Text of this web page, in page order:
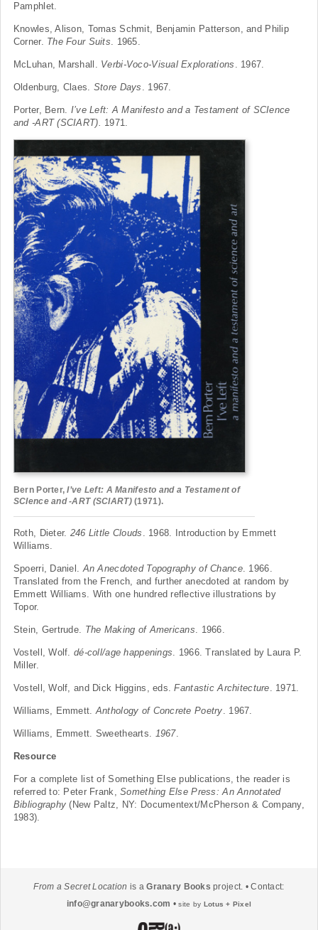
Pamphlet.
Knowles, Alison, Tomas Schmit, Benjamin Patterson, and Philip
Corner. The Four Suits. 1965.
McLuhan, Marshall. Verbi-Voco-Visual Explorations . 1967.
Oldenburg, Claes. Store Days . 1967.
Porter, Bern. I’ve Left: A Manifesto and a Testament of SCIence
and -ART (SCIART). 1971.
Bern Porter,I’ve Left: A Manifesto and a Testament of
SCIence and -ART (SCIART)(1971).
Roth, Dieter. 246 Little Clouds . 1968. Introduction by Emmett
Williams.
Spoerri, Daniel.An Anecdoted Topography of Chance. 1966.
Translated from the French, and further anecdoted at random by
Emmett Williams. With one hundred reflective illustrations by
Topor.
Stein, Gertrude. The Making of Americans. 1966.
Vostell, Wolf.dé-coll/age happenings. 1966. Translated by Laura P.
Miller.
Vostell, Wolf, and Dick Higgins, eds.Fantastic Architecture. 1971.
Williams, Emmett.Anthology of Concrete Poetry. 1967.
Williams, Emmett. Sweethearts. 1967.
Resource
For a complete list of Something Else publications, the reader is
referred to: Peter Frank,Something Else Press: An Annotated
Bibliography (New Paltz, NY: Documentext/McPherson & Company,
1983).
From a Secret Location is aGranary Books project. • Contact:
info@granarybooks.com •site by Lotus + Pixel